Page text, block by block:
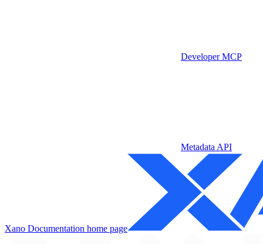
Developer MCP
Metadata API
Xano Documentation home page